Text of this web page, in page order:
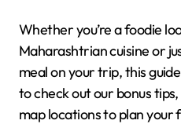
Whether you’re a foodie
Maharashtrian cuisine or
meal on your trip, this
to check out our bonus
map locations to plan your